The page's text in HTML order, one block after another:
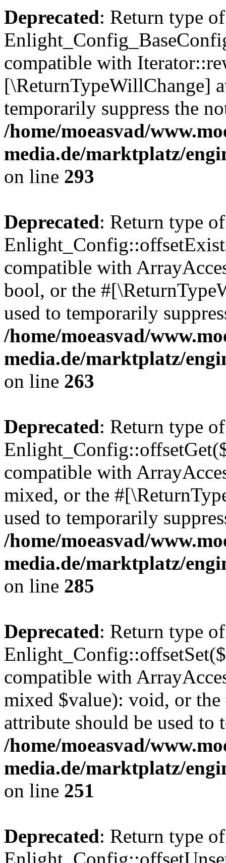
Deprecated: Return type of
compatible with
[\ReturnTypeWillChange]
temporarily suppress the
/home/moeasvad/
media.de/marktplatz/
on line 293
Deprecated: Return type of
compatible with
bool, or the
used to temporarily
/home/moeasvad/
media.de/marktplatz/
on line 263
Deprecated: Return type of
compatible with
mixed, or the
used to temporarily
/home/moeasvad/
media.de/marktplatz/
on line 285
Deprecated: Return type of
compatible with
mixed $value): void, or
attribute should be used to
/home/moeasvad/
media.de/marktplatz/
on line 251
Deprecated: Return type of